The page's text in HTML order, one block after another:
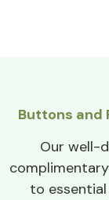
Buttons and
Our well-
to